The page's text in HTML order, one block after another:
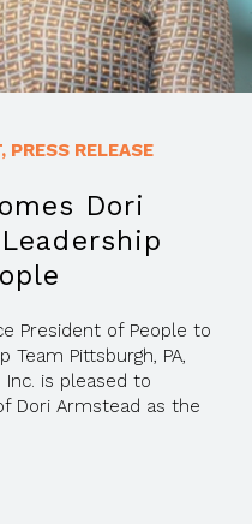
, PRESS RELEASE
Dori
President of People to
Pittsburgh, PA,
Inc. is pleased to
Dori Armstead as the